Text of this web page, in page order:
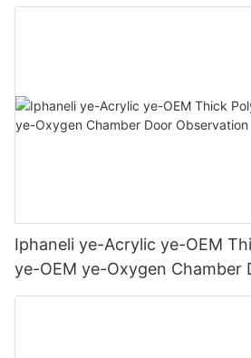
Iphaneli ye-Acrylic ye-OEM
ye-OEM ye-Oxygen Chamber
Window